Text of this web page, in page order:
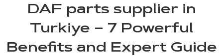
DAF parts supplier in
Turkiye – 7 Powerful
Benefits and Expert Guide